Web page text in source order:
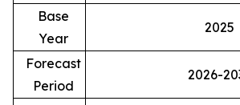
Base
Year
2025
Forecast
Period
2026-